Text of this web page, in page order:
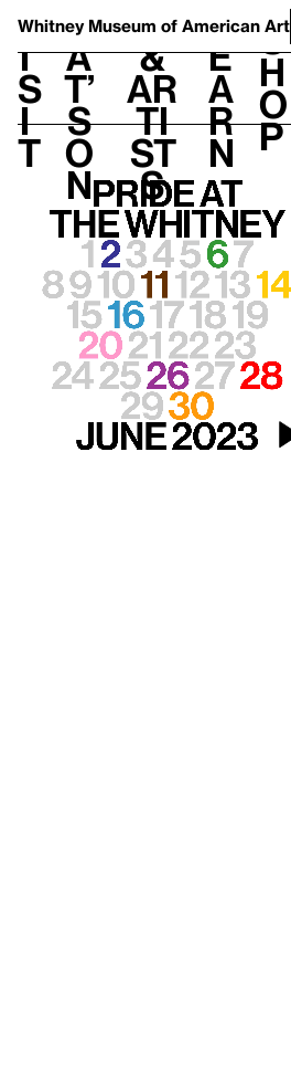
Whitney Museum of American Art
V
i
s
i
t
h
a
t’
s
o
n
t
&
Ar
ti
st
s
L
e
a
r
n
S
h
o
p